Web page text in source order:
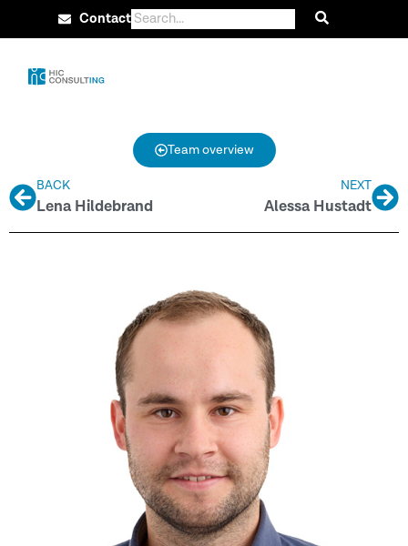
Contact
Team overview
BACK
Lena Hildebrand
NEXT
Alessa Hustadt